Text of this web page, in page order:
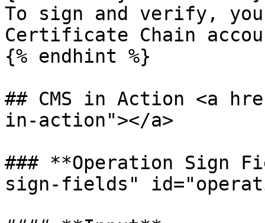
To sign and verify,
Certificate Chain
{% endhint %}
## CMS in Action <a
in-action"></a>
### **Operation Sign
sign-fields"